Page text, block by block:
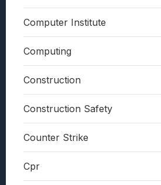
Computer Institute
Computing
Construction
Construction Safety
Counter Strike
Cpr